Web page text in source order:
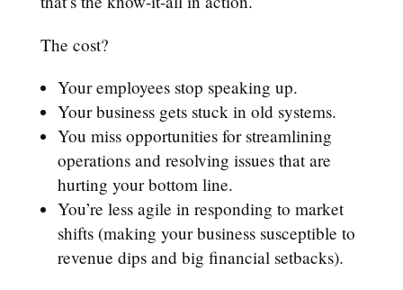
The cost?
Your employees stop speaking up.
Your business gets stuck in old systems.
You miss opportunities for streamlining
operations and resolving issues that are
hurting your bottom line.
You’re less agile in responding to market
shifts (making your business susceptible to
revenue dips and big financial setbacks).